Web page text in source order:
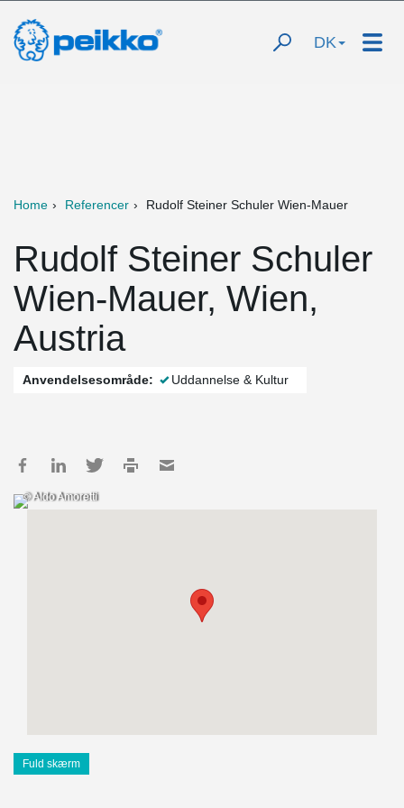
DK
Home Referencer Rudolf Steiner Schuler Wien-Mauer
Rudolf Steiner Schuler
Wien-Mauer, Wien,
Austria
Anvendelsesområde: Uddannelse & Kultur
© Aldo Amoretti
Fuld skærm